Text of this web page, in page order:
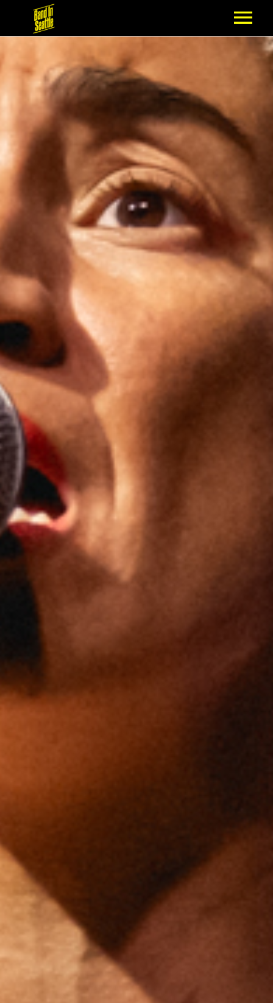
MEMBERSHIP
PARTNERS
NEWS
EPISODES
ARTISTS
SCHEDULE